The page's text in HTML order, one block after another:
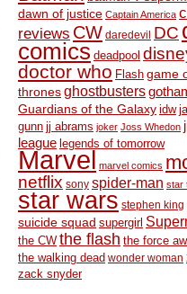
dawn of justice Captain America
reviews CW daredevil DC
comics deadpool
doctor who Flash game
thronesghostbusters
Guardians of the Galaxy idw
gunn jj abrams joker Joss Whedon
league legends of tomorrow
Marvel marvel comics
netflix sony spider-man star
star wars stephen king
suicide squad supergirl
the CW the flash the force
the walking dead wonder woman
zack snyder